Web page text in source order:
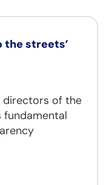
the streets’
directors of the
fundamental